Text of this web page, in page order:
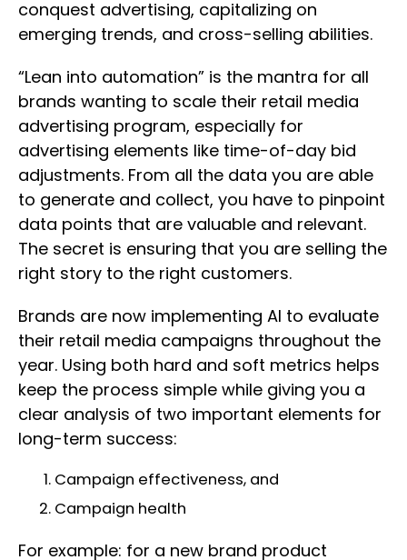
conquest advertising, capitalizing on
emerging trends, and cross-selling abilities.
“Lean into automation” is the mantra for all
brands wanting to scale their retail media
advertising program, especially for
advertising elements like time-of-day bid
adjustments. From all the data you are able
to generate and collect, you have to pinpoint
data points that are valuable and relevant.
The secret is ensuring that you are selling the
right story to the right customers.
Brands are now implementing AI to evaluate
their retail media campaigns throughout the
year. Using both hard and soft metrics helps
keep the process simple while giving you a
clear analysis of two important elements for
long-term success:
Campaign effectiveness, and
Campaign health
For example: for a new brand product